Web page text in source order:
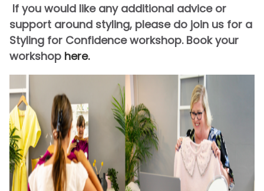
If you would like any additional advice or
support around styling, please do join us for a
Styling for Confidence workshop. Book your
workshop here.